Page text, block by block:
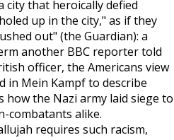
city that heroically defied
up in the city," as if they
out" (the Guardian): a
another BBC reporter told
officer, the Americans view
in Mein Kampfto describe
how the Nazi army laid siege to
combatants alike.
requires such racism,